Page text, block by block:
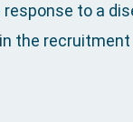
to a
the